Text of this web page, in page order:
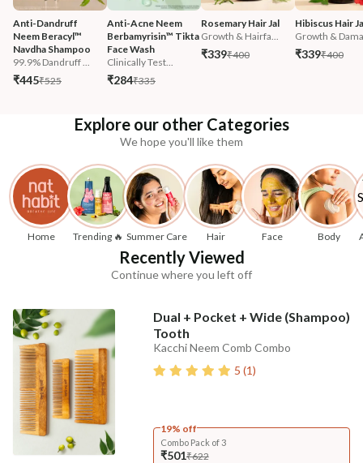
Anti-Dandruff
Neem Beracyl™
Navdha Shampoo
99.9% Dandruff ...
₹445₹525
Anti-Acne Neem
Berbamyrisin™ Tikta
Face Wash
Clinically Test...
₹284₹335
Rosemary Hair Jal
Growth & Hairfa...
₹339₹400
Hibiscus Hair
Growth &
₹339₹400
Explore our other Categories
We hope you'll like them
Home Trending 🔥 Summer Care Hair Face Body
Recently Viewed
Continue where you left off
Dual + Pocket + Wide (Shampoo)
Tooth
Kacchi Neem Comb Combo
5 (1)
19% off
Combo Pack of 3
₹501₹622